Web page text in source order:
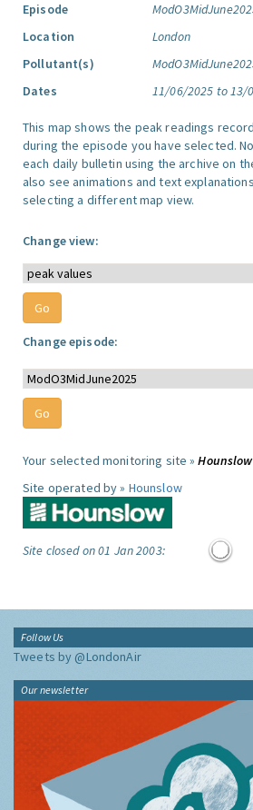
Episode
Location
London
Pollutant(s)
Dates
11/06/2025 to 13/
This map shows the peak readings
during the episode you have selected.
each daily bulletin using the archive on
also see animations and text
selecting a different map view.
Change view:
Change episode:
Your selected monitoring site »
Site operated by » Hounslow
Site closed on 01 Jan 2003:
Follow Us
Tweets by @LondonAir
Our newsletter